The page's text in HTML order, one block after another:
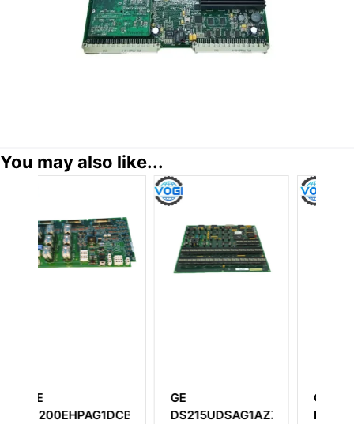
You may also like...
IS200EHPAG1A
GE IC660BBD024
Circuit